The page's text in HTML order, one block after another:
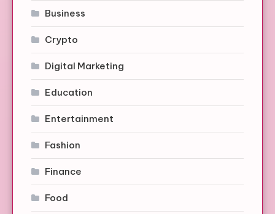
Business
Crypto
Digital Marketing
Education
Entertainment
Fashion
Finance
Food